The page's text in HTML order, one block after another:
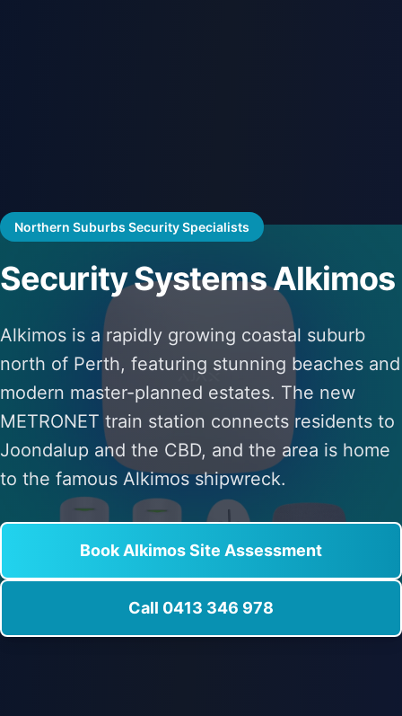
Northern Suburbs Security Specialists
Security Systems Alkimos
Alkimos is a rapidly growing coastal suburb
north of Perth, featuring stunning beaches and
modern master-planned estates. The new
METRONET train station connects residents to
Joondalup and the CBD, and the area is home
to the famous Alkimos shipwreck.
Book Alkimos Site Assessment
Call 0413 346 978